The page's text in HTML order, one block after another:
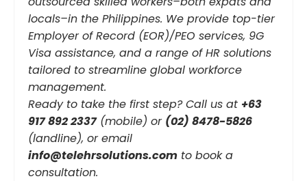
locals–in the Philippines. We provide top-tier
Employer of Record (EOR)/PEO services, 9G
Visa assistance, and a range of HR solutions
tailored to streamline global workforce
management.
Ready to take the first step? Call us at +63
917 892 2337(mobile) or (02) 8478-5826
(landline), or email
info@telehrsolutions.com to book a
consultation.